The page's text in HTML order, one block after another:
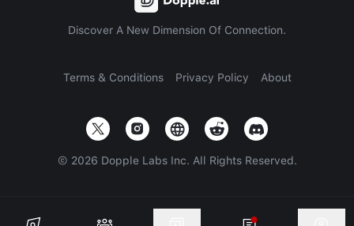
Discover A New Dimension Of Connection.
Terms & Conditions Privacy Policy About
© 2026 Dopple Labs Inc. All Rights Reserved.